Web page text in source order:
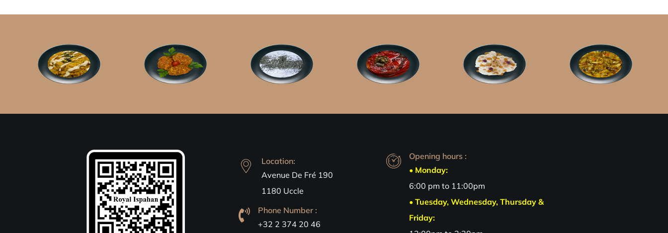
Location:
Avenue De Fré 190
1180 Uccle
Phone Number :
+32 2 374 20 46
Opening hours :
• Monday:
6:00 pm to 11:00pm
• Tuesday, Wednesday, Thursday &
Friday: